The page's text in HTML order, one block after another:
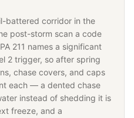
battered corridor in the
post-storm scan a code
211 names a significant
2 trigger, so after spring
chase covers, and caps
each — a dented chase
instead of shedding it is
freeze, and a